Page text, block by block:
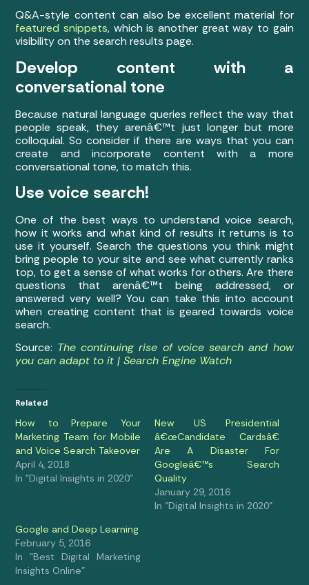
Q&A-style content can also be excellent material for
featured snippets, which is another great way to gain
visibility on the search results page.
Develop content with a
conversational tone
Because natural language queries reflect the way that
people speak, they arenâ€™t just longer but more
colloquial. So consider if there are ways that you can
create and incorporate content with a more
conversational tone, to match this.
Use voice search!
One of the best ways to understand voice search,
how it works and what kind of results it returns is to
use it yourself. Search the questions you think might
bring people to your site and see what currently ranks
top, to get a sense of what works for others. Are there
questions that arenâ€™t being addressed, or
answered very well? You can take this into account
when creating content that is geared towards voice
search.
Source: The continuing rise of voice search and how
you can adapt to it | Search Engine Watch
Related
How to Prepare Your
Marketing Team for Mobile
and Voice Search Takeover
April 4, 2018
In "Digital Insights in 2020"
New US Presidential
â€œCandidate Cardsâ€
Are A Disaster For
Googleâ€™s Search
Quality
January 29, 2016
In "Digital Insights in 2020"
Google and Deep Learning
February 5, 2016
In "Best Digital Marketing
Insights Online"